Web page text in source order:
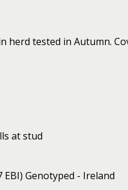
herd tested in Autumn.
at stud